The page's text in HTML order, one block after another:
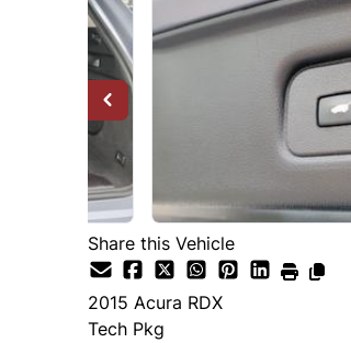
Share this Vehicle
2015 Acura RDX
Tech Pkg